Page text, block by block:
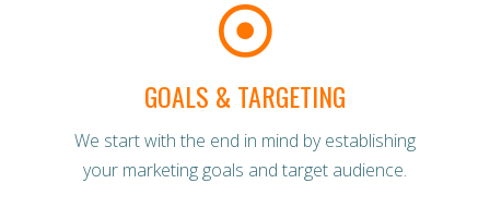
GOALS & TARGETING
We start with the end in mind by establishing
your marketing goals and target audience.